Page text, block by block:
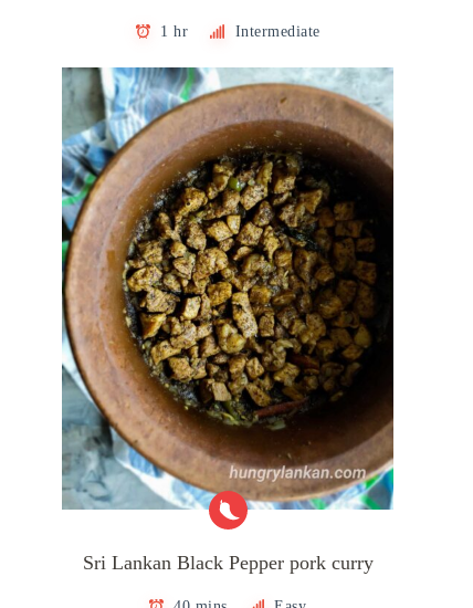
1 hr Intermediate
Sri Lankan Black Pepper pork curry